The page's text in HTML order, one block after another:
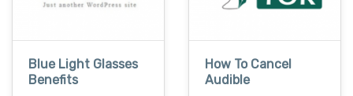
Blue Light Glasses
Benefits
How To Cancel
Audible